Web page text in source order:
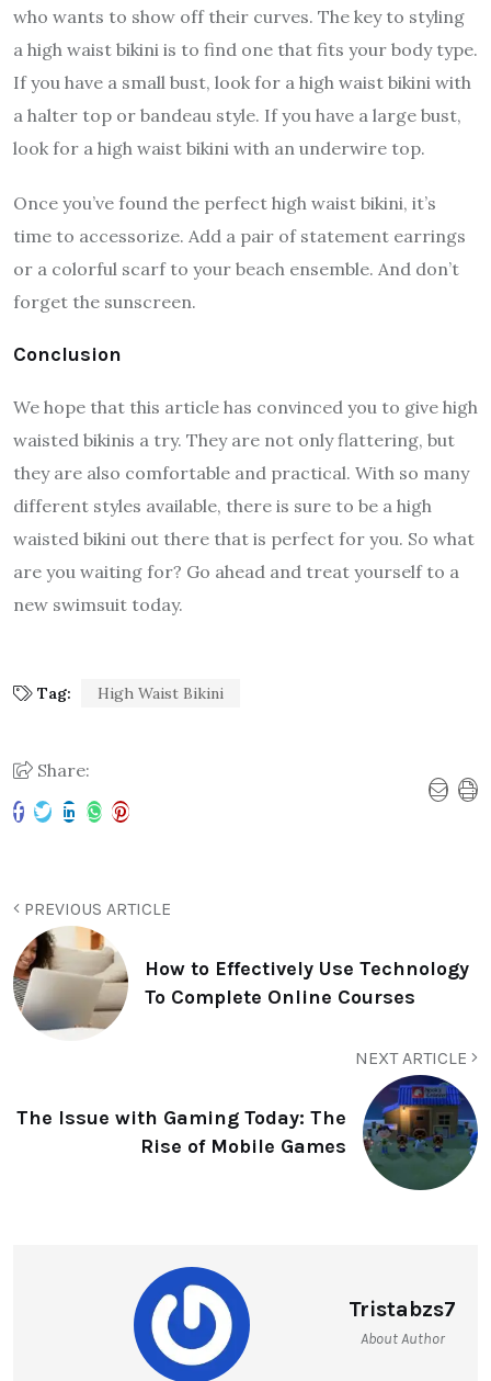
who wants to show off their curves. The key to styling
a high waist bikini is to find one that fits your body type.
If you have a small bust, look for a high waist bikini with
a halter top or bandeau style. If you have a large bust,
look for a high waist bikini with an underwire top.
Once you’ve found the perfect high waist bikini, it’s
time to accessorize. Add a pair of statement earrings
or a colorful scarf to your beach ensemble. And don’t
forget the sunscreen.
Conclusion
We hope that this article has convinced you to give high
waisted bikinis a try. They are not only flattering, but
they are also comfortable and practical. With so many
different styles available, there is sure to be a high
waisted bikini out there that is perfect for you. So what
are you waiting for? Go ahead and treat yourself to a
new swimsuit today.
Tag: High Waist Bikini
Share:
PREVIOUS ARTICLE
How to Effectively Use Technology
To Complete Online Courses
NEXT ARTICLE
The Issue with Gaming Today: The
Rise of Mobile Games
Tristabzs7
About Author